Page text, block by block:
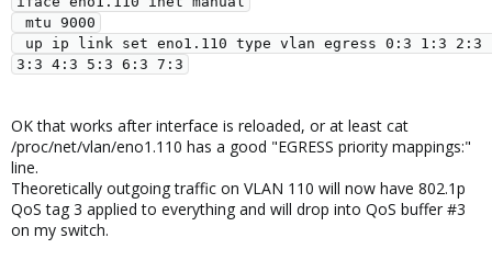
OK that works after interface is reloaded, or at least cat
/proc/net/vlan/eno1.110 has a good "EGRESS priority mappings:"
line.
Theoretically outgoing traffic on VLAN 110 will now have 802.1p
QoS tag 3 applied to everything and will drop into QoS buffer #3
on my switch.